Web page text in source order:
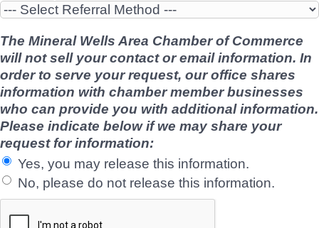
The Mineral Wells Area Chamber of Commerce
will not sell your contact or email information. In
order to serve your request, our office shares
information with chamber member businesses
who can provide you with additional information.
Please indicate below if we may share your
request for information:
Yes, you may release this information.
No, please do not release this information.